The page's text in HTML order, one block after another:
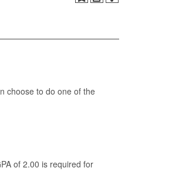
choose to do one of the
of 2.00 is required for